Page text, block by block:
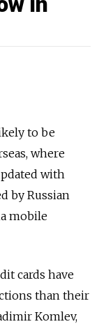
to be
where
with
by Russian
mobile
cards have
than their
Komlev,